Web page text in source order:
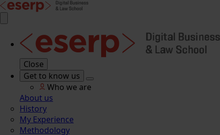
Close
Get to know us
Who we are
About us
History
My Experience
Methodology